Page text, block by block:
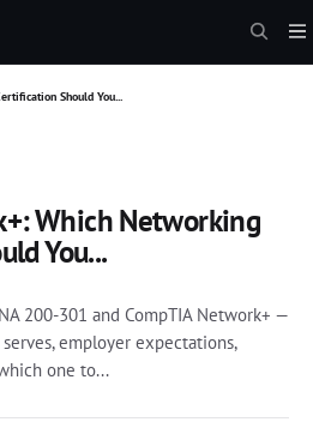
Should You...
Which Networking
You...
200-301 and CompTIA Network+ —
employer expectations,
one to...